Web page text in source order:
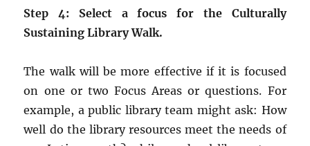
Step 4: Select a focus for the Culturally
Sustaining Library Walk.
The walk will be more effective if it is focused
on one or two Focus Areas or questions. For
example, a public library team might ask: How
well do the library resources meet the needs of